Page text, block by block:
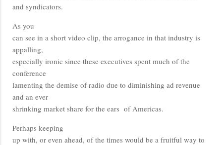
and syndicators.
As you
can see in a short video clip, the arrogance in that industry is
appalling,
especially ironic since these executives spent much of the
conference
lamenting the demise of radio due to diminishing ad revenue
and an ever
shrinking market share for the ears of Americas.
Perhaps keeping
up with, or even ahead, of the times would be a fruitful way to